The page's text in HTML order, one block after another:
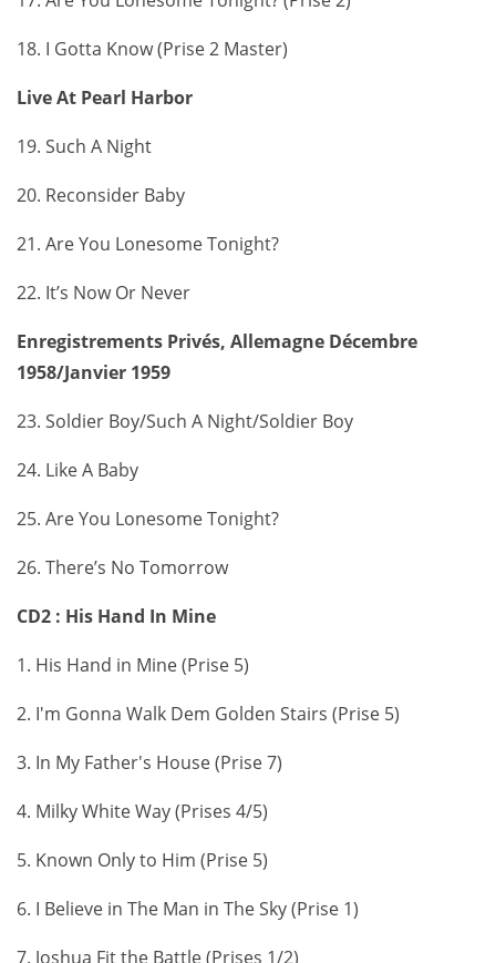
18. I Gotta Know (Prise 2 Master)
Live At Pearl Harbor
19. Such A Night
20. Reconsider Baby
21. Are You Lonesome Tonight?
22. It’s Now Or Never
Enregistrements Privés, Allemagne Décembre
1958/Janvier 1959
23. Soldier Boy/Such A Night/Soldier Boy
24. Like A Baby
25. Are You Lonesome Tonight?
26. There’s No Tomorrow
CD2 : His Hand In Mine
1. His Hand in Mine (Prise 5)
2. I'm Gonna Walk Dem Golden Stairs (Prise 5)
3. In My Father's House (Prise 7)
4. Milky White Way (Prises 4/5)
5. Known Only to Him (Prise 5)
6. I Believe in The Man in The Sky (Prise 1)
7. Joshua Fit the Battle (Prises 1/2)